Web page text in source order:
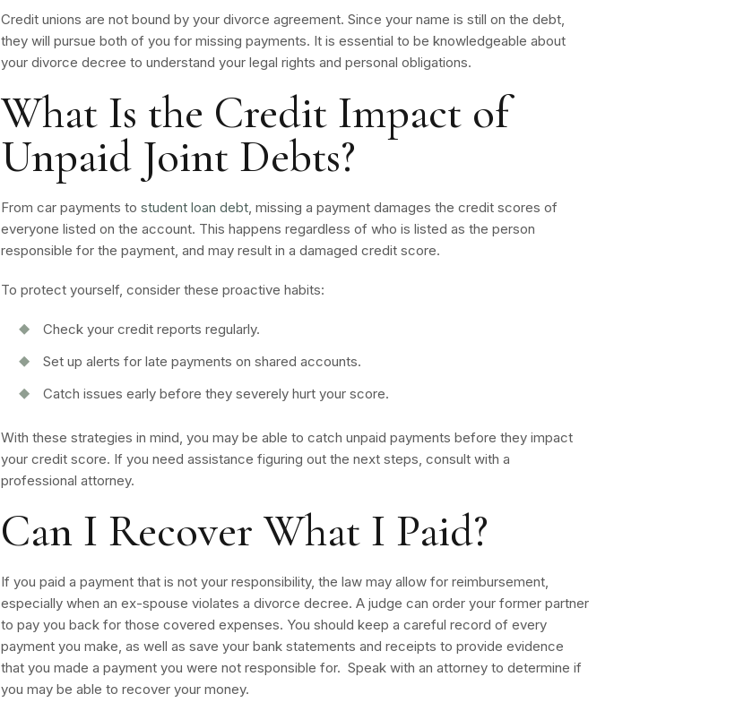
Credit unions are not bound by your divorce agreement. Since your name is still on the debt,
they will pursue both of you for missing payments. It is essential to be knowledgeable about
your divorce decree to understand your legal rights and personal obligations.
What Is the Credit Impact of
Unpaid Joint Debts?
From car payments to student loan debt, missing a payment damages the credit scores of
everyone listed on the account. This happens regardless of who is listed as the person
responsible for the payment, and may result in a damaged credit score.
To protect yourself, consider these proactive habits:
Check your credit reports regularly.
Set up alerts for late payments on shared accounts.
Catch issues early before they severely hurt your score.
With these strategies in mind, you may be able to catch unpaid payments before they impact
your credit score. If you need assistance figuring out the next steps, consult with a
professional attorney.
Can I Recover What I Paid?
If you paid a payment that is not your responsibility, the law may allow for reimbursement,
especially when an ex-spouse violates a divorce decree. A judge can order your former partner
to pay you back for those covered expenses. You should keep a careful record of every
payment you make, as well as save your bank statements and receipts to provide evidence
that you made a payment you were not responsible for. Speak with an attorney to determine if
you may be able to recover your money.